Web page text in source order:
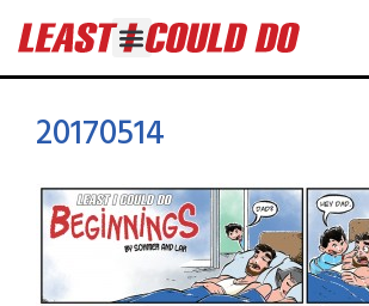
20170514